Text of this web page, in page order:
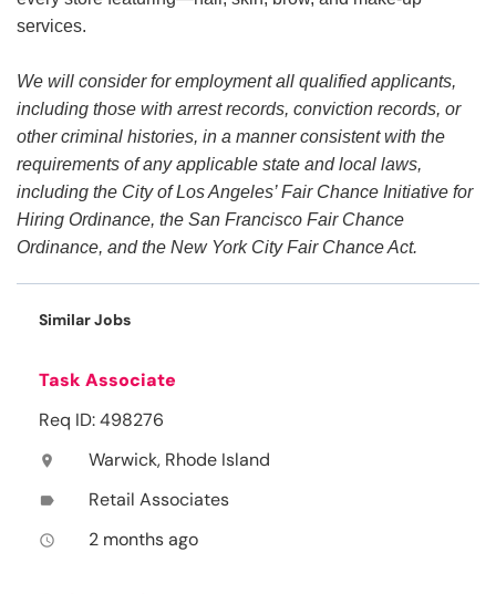
services.
We will consider for employment all qualified applicants,
including those with arrest records, conviction records, or
other criminal histories, in a manner consistent with the
requirements of any applicable state and local laws,
including the City of Los Angeles’ Fair Chance Initiative for
Hiring Ordinance, the San Francisco Fair Chance
Ordinance, and the New York City Fair Chance Act.
Similar Jobs
Task Associate
Req ID: 498276
location_on Warwick, Rhode Island
label Retail Associates
access_time 2 months ago